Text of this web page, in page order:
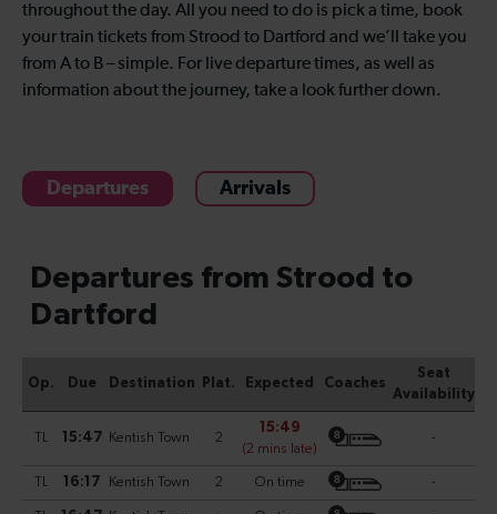
throughout the day. All you need to do is pick a time, book
your train tickets from Strood to Dartford and we’ll take you
from A to B – simple. For live departure times, as well as
information about the journey, take a look further down.
Departures Arrivals